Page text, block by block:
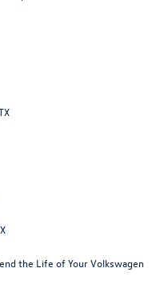
the Life of Your Volkswagen